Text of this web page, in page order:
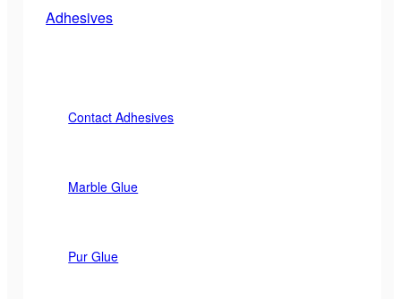
Adhesives
Contact Adhesives
Marble Glue
Pur Glue